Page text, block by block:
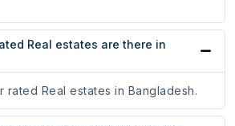
Real estates are there in
rated Real estates in Bangladesh.